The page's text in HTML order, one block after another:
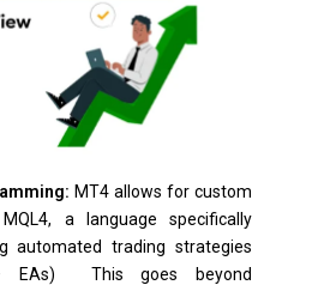
MT4 allows for custom
a language specifically
automated trading strategies
EAs) This goes beyond